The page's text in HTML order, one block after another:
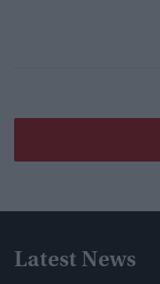
Latest News